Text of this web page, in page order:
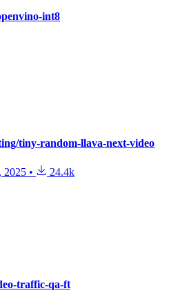
int8
tiny-random-llava-next-video
2025 • 24.4k
traffic-qa-ft